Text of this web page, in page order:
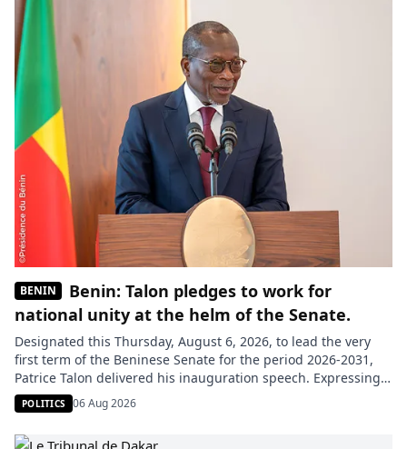
BENIN
Benin: Talon pledges to work for
national unity at the helm of the Senate.
Designated this Thursday, August 6, 2026, to lead the very
first term of the Beninese Senate for the period 2026-2031,
Patrice Talon delivered his inauguration speech. Expressing
his gratitude to his peers for the trust placed in the entire
elected bureau and his deputy rapporteur, the new president
praised the atmosphere of understanding that prevailed […]
POLITICS 06 Aug 2026